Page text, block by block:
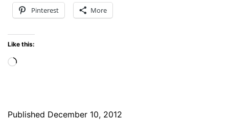
PRAYER?
Pinterest More
Like this:
Loading…
Published December 10, 2012